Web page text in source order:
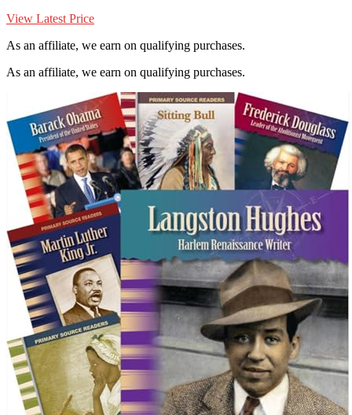
View Latest Price
As an affiliate, we earn on qualifying purchases.
As an affiliate, we earn on qualifying purchases.